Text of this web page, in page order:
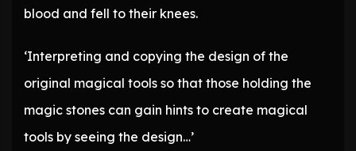
blood and fell to their knees.
‘Interpreting and copying the design of the
original magical tools so that those holding the
magic stones can gain hints to create magical
tools by seeing the design…’